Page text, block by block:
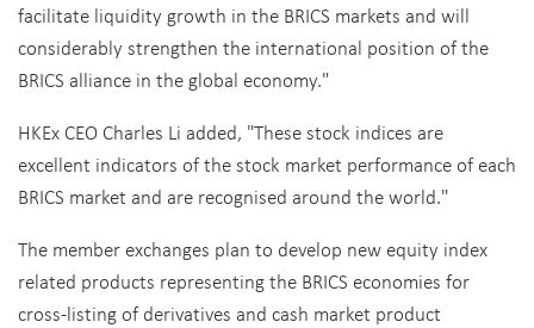
facilitate liquidity growth in the BRICS markets and will
considerably strengthen the international position of the
BRICS alliance in the global economy."
HKEx CEO Charles Li added, "These stock indices are
excellent indicators of the stock market performance of each
BRICS market and are recognised around the world."
The member exchanges plan to develop new equity index
related products representing the BRICS economies for
cross-listing of derivatives and cash market product